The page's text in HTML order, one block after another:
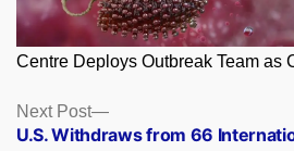
Centre Deploys Outbreak Team as
Posts
navigation
Next Post
Next
post:
U.S. Withdraws from 66